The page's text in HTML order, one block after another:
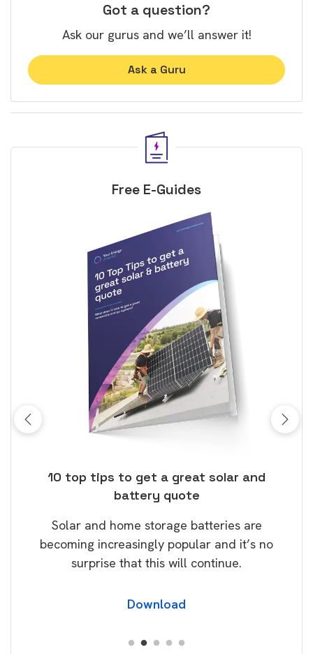
Got a question?
Ask our gurus and we’ll answer it!
Ask a Guru
Free E-Guides
10 top tips to get a great solar and
battery quote
Solar and home storage batteries are
becoming increasingly popular and it’s no
surprise that this will continue.
Download